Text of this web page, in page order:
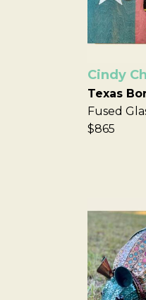
Cindy
Texas
Fused
$865